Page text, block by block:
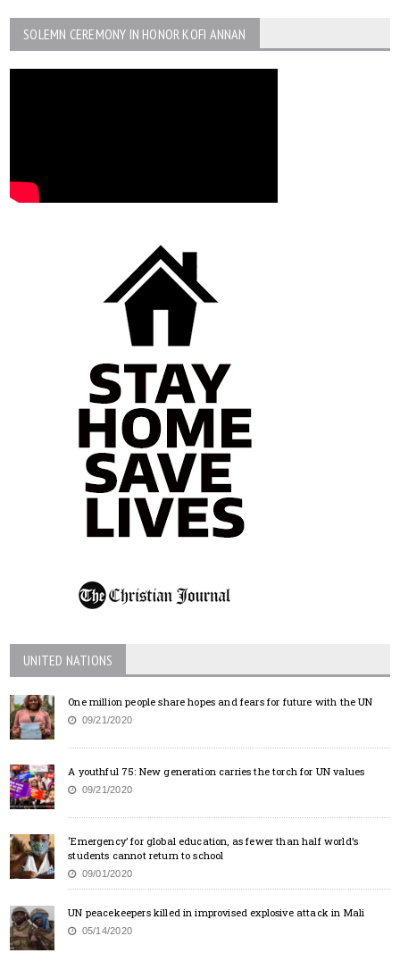
SOLEMN CEREMONY IN HONOR KOFI ANNAN
UNITED NATIONS
One million people share hopes and fears for future with the UN
09/21/2020
A youthful 75: New generation carries the torch for UN values
09/21/2020
‘Emergency’ for global education, as fewer than half world’s
students cannot return to school
09/01/2020
UN peacekeepers killed in improvised explosive attack in Mali
05/14/2020